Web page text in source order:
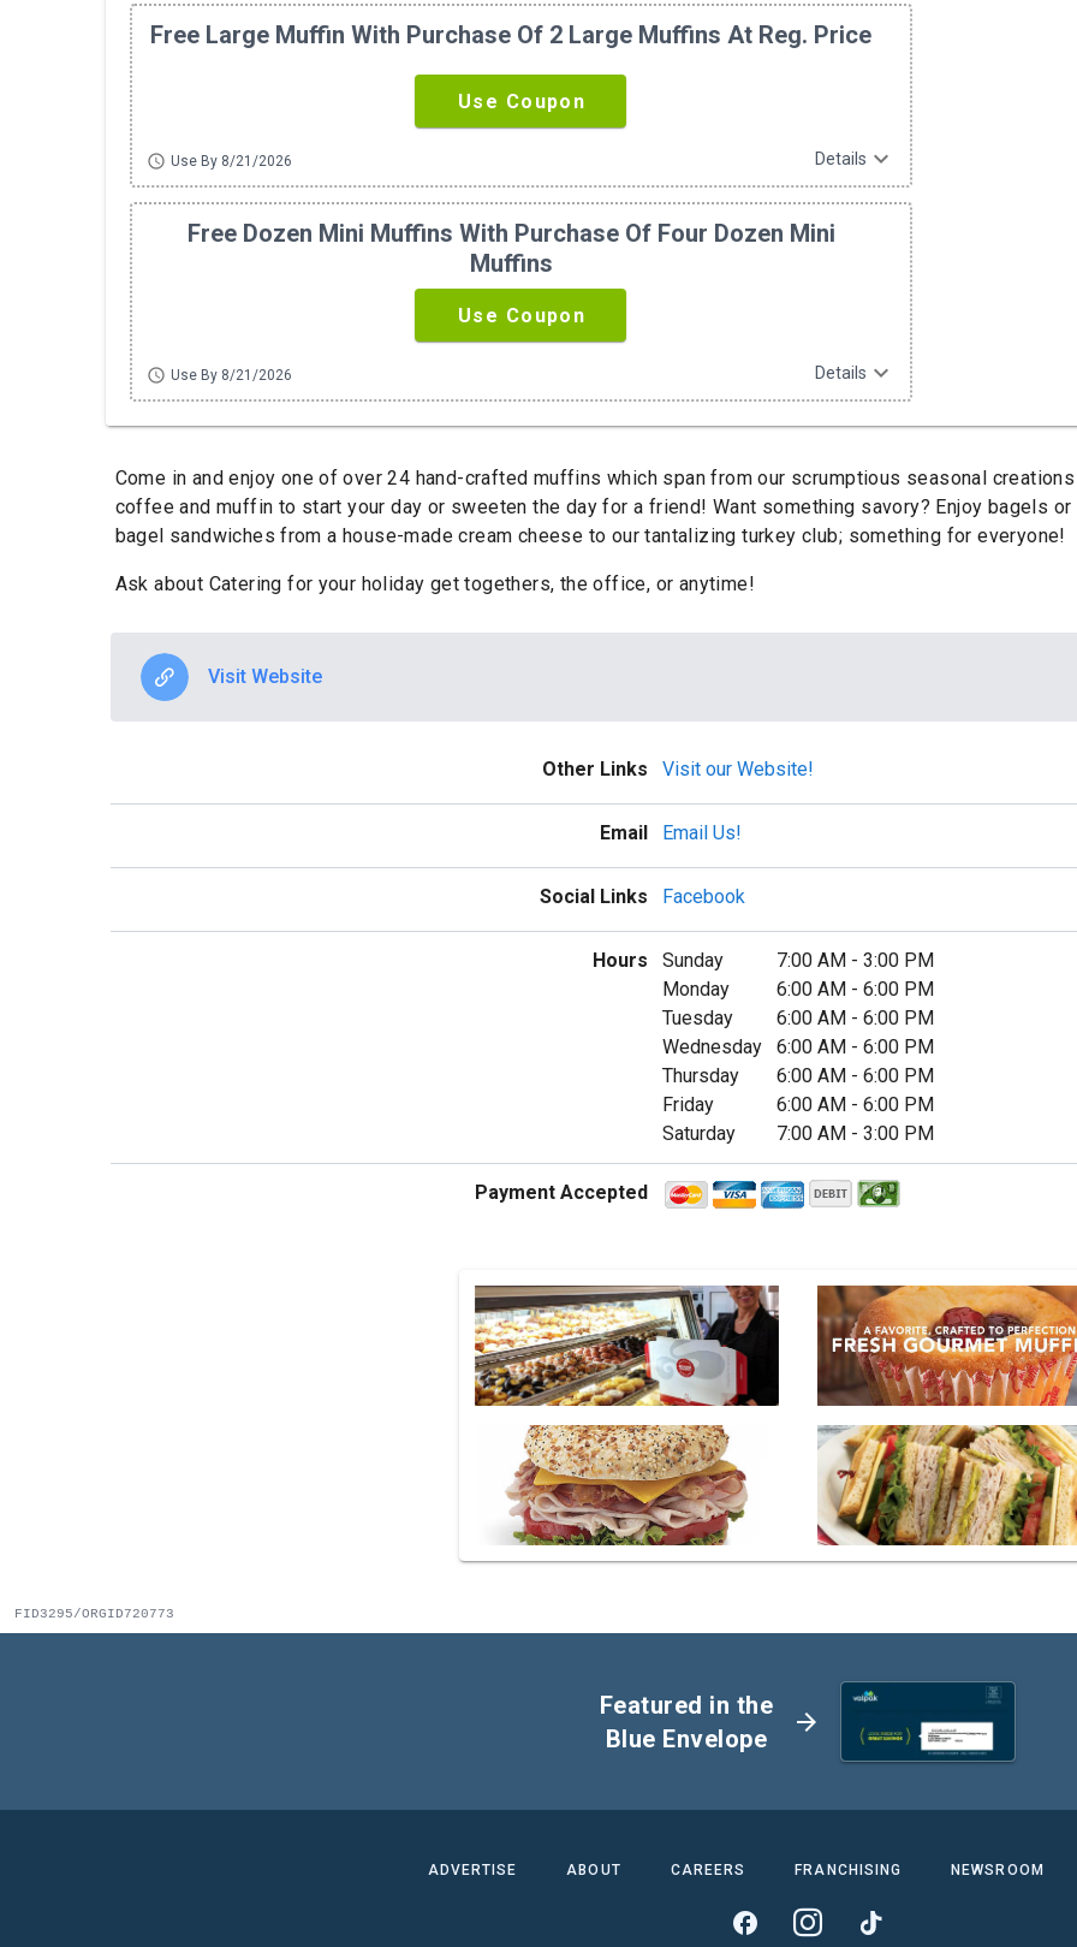
Free Large Muffin With Purchase Of 2 Large Muffins At Reg. Price
Use Coupon
schedule Use By 8/21/2026 Details expand_more
Free Dozen Mini Muffins With Purchase Of Four Dozen Mini
Muffins
Use Coupon
schedule Use By 8/21/2026 Details expand_more
Come in and enjoy one of over 24 hand-crafted muffins which span from our scrumptious seasonal
coffee and muffin to start your day or sweeten the day for a friend! Want something savory? Enjoy bagels
bagel sandwiches from a house-made cream cheese to our tantalizing turkey club; something for everyone!
Ask about Catering for your holiday get togethers, the office, or anytime!
Visit Website
Other Links Visit our Website!
Email Email Us!
Social Links Facebook
Hours Sunday 7:00 AM - 3:00 PM
Monday
6:00 AM - 6:00 PM
Tuesday
6:00 AM - 6:00 PM
Wednesday
6:00 AM - 6:00 PM
Thursday
6:00 AM - 6:00 PM
Friday
6:00 AM - 6:00 PM
Saturday
7:00 AM - 3:00 PM
Payment Accepted
FID3295/ORGID720773
Featured in the
Blue Envelope
arrow_forward
ADVERTISE ABOUT CAREERS FRANCHISING NEWSROOM